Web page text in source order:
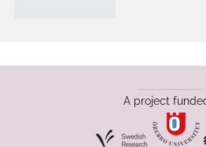
A project